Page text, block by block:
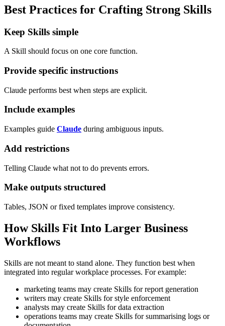
Best Practices for Crafting Strong Skills
Keep Skills simple
A Skill should focus on one core function.
Provide specific instructions
Claude performs best when steps are explicit.
Include examples
Examples guide Claude during ambiguous inputs.
Add restrictions
Telling Claude what not to do prevents errors.
Make outputs structured
Tables, JSON or fixed templates improve consistency.
How Skills Fit Into Larger Business
Workflows
Skills are not meant to stand alone. They function best when
integrated into regular workplace processes. For example:
marketing teams may create Skills for report generation
writers may create Skills for style enforcement
analysts may create Skills for data extraction
operations teams may create Skills for summarising logs or